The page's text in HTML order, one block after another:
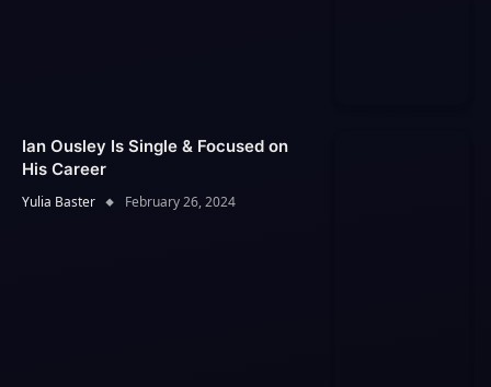
Ian Ousley Is Single & Focused on
His Career
Yulia Baster February 26, 2024